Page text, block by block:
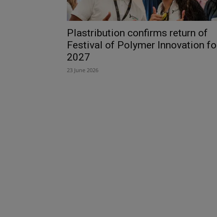
Plastribution confirms return of
Festival of Polymer Innovation
2027
23 June 2026